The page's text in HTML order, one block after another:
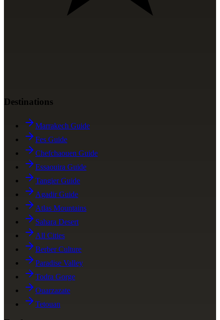
Destinations
Marrakech Guide
Fes Guide
Chefchaouen Guide
Essaouira Guide
Tangier Guide
Agadir Guide
Atlas Mountains
Sahara Desert
All Cities
Berber Culture
Paradise Valley
Todra Gorge
Ouarzazate
Tetouan